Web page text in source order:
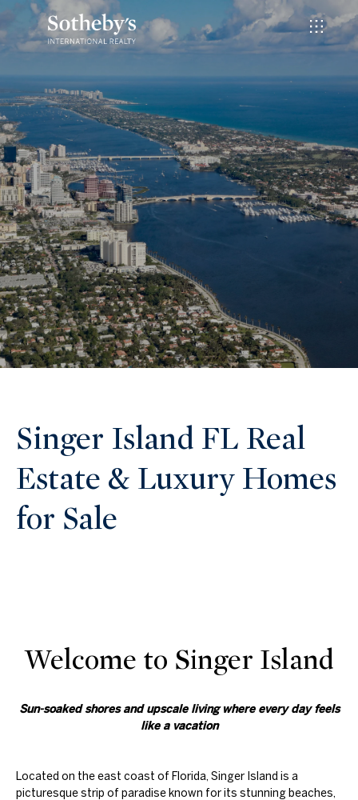
Singer Island FL Real
Estate & Luxury Homes
for Sale
Welcome to Singer Island
Sun-soaked shores and upscale living where every day feels
like a vacation
Located on the east coast of Florida, Singer Island is a
picturesque strip of paradise known for its stunning beaches,